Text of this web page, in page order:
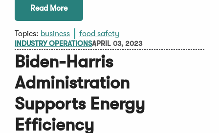
Read More
Topics: business food safety
INDUSTRY OPERATIONSAPRIL 03, 2023
Biden-Harris
Administration
Supports Energy
Efficiency